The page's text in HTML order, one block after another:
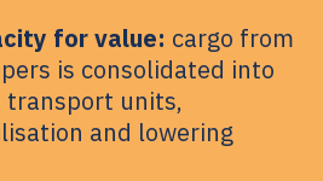
for value: cargo from
is consolidated into
transport units,
and lowering